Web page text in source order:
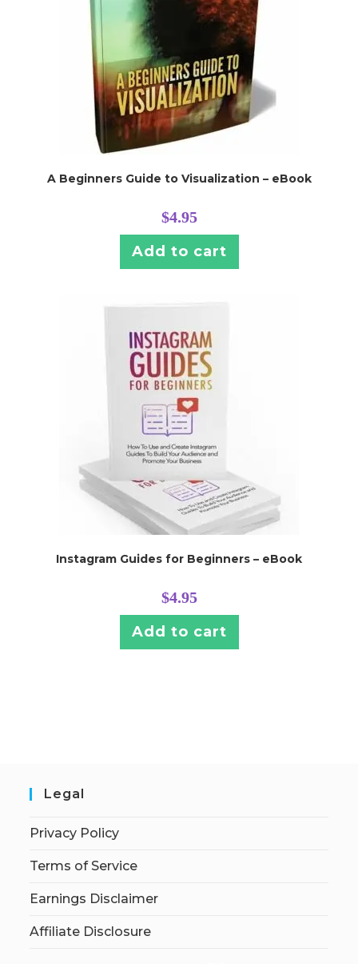
A Beginners Guide to Visualization – eBook
$4.95
Add to cart
Instagram Guides for Beginners – eBook
$4.95
Add to cart
Legal
Privacy Policy
Terms of Service
Earnings Disclaimer
Affiliate Disclosure